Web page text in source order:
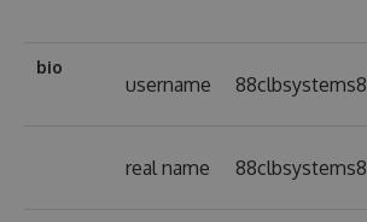
bio
username 88clbsystems8
real name 88clbsystems8